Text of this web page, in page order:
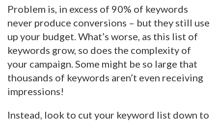
Problem is, in excess of 90% of keywords
never produce conversions – but they still use
up your budget. What’s worse, as this list of
keywords grow, so does the complexity of
your campaign. Some might be so large that
thousands of keywords aren’t even receiving
impressions!
Instead, look to cut your keyword list down to